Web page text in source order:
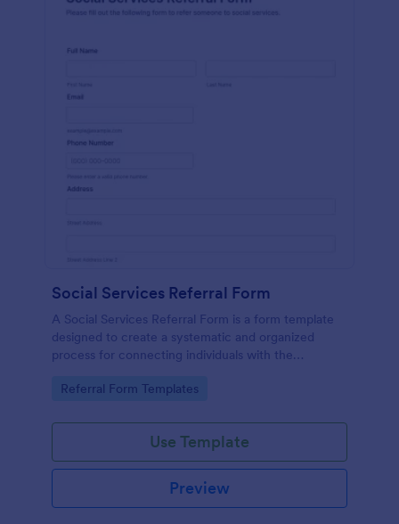
Social Services Referral Form
A Social Services Referral Form is a form template
designed to create a systematic and organized
process for connecting individuals with the
Go to Category:
Referral Form Templates
Use Template
Preview